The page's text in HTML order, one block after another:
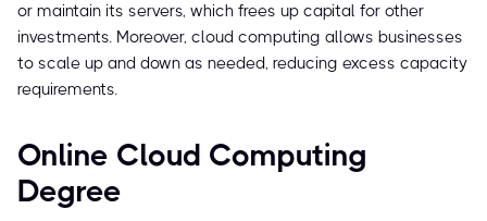
or maintain its servers, which frees up capital for other
investments. Moreover, cloud computing allows businesses
to scale up and down as needed, reducing excess capacity
requirements.
Online Cloud Computing
Degree